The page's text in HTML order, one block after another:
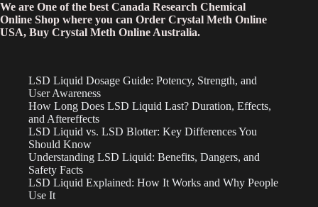
We are One of the best Canada Research Chemical
Online Shop where you can Order Crystal Meth Online
USA, Buy Crystal Meth Online Australia.
LSD Liquid Dosage Guide: Potency, Strength, and
User Awareness
How Long Does LSD Liquid Last? Duration, Effects,
and Aftereffects
LSD Liquid vs. LSD Blotter: Key Differences You
Should Know
Understanding LSD Liquid: Benefits, Dangers, and
Safety Facts
LSD Liquid Explained: How It Works and Why People
Use It